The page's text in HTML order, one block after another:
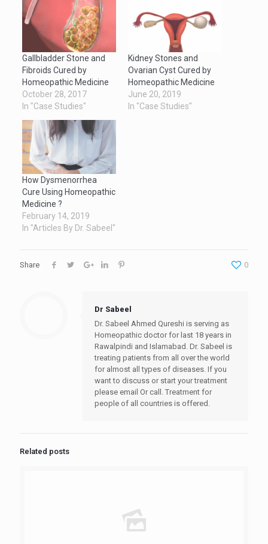
Gallbladder Stone and
Fibroids Cured by
Homeopathic Medicine
October 28, 2017
In "Case Studies"
Kidney Stones and
Ovarian Cyst Cured by
Homeopathic Medicine
June 20, 2019
In "Case Studies"
How Dysmenorrhea
Cure Using Homeopathic
Medicine ?
February 14, 2019
In "Articles By Dr. Sabeel"
Share 0
Dr Sabeel
Dr. Sabeel Ahmed Qureshi is serving as
Homeopathic doctor for last 18 years in
Rawalpindi and Islamabad. Dr. Sabeel is
treating patients from all over the world
for almost all types of diseases. If you
want to discuss or start your treatment
please email Or call. Treatment for
people of all countries is offered.
Related posts